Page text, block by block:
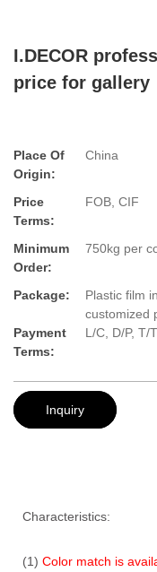
I.DECOR
price for gallery
Place Of
Origin:
China
Price
Terms:
FOB, CIF
Minimum
Order:
750kg per
Package:
Plastic film
customized
Payment
Terms:
L/C, D/P, T/T
Inquiry
Characteristics:
(1) Color match is